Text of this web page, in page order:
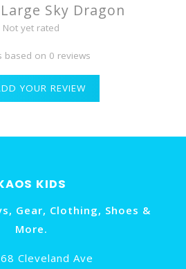
Sky Dragon
Not yet rated
based on 0 reviews
YOUR REVIEW
KIDS
Gear, Clothing, Shoes &
More.
Cleveland Ave